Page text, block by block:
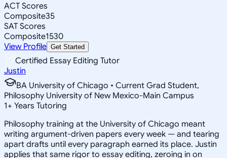
ACT Scores
Composite35
SAT Scores
Composite1530
View Profile Get Started
Certified Essay Editing Tutor
Justin
BA University of Chicago • Current Grad Student,
Philosophy University of New Mexico-Main Campus
1+ Years Tutoring
Philosophy training at the University of Chicago meant
writing argument-driven papers every week — and tearing
apart drafts until every paragraph earned its place. Justin
applies that same rigor to essay editing, zeroing in on